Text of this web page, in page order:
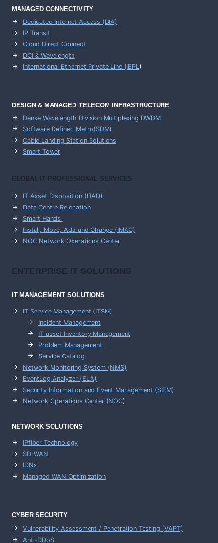
MANAGED CONNECTIVITY
Dedicated Internet Access (DIA)
IP Transit
Cloud Direct Connect
DCI & Wavelength
International Ethernet Private Line (IEPL)
DESIGN & MANAGED TELECOM INFRASTRUCTURE
Dense Wavelength Division Multiplexing DWDM
Software Defined Metro(SDM)
Cable Landing Station Solutions
Smart Tower
GLOBAL IT PROFESSIONAL SERVICES
IT Asset Disposition (ITAD)
Data Centre Relocation
Smart Hands
Install, Move, Add and Change (IMAC)
NOC Network Operations Center
ENTERPRISE IT SOLUTIONS
IT MANAGEMENTSOLUTIONS
IT Service Management (ITSM)
Incident Management
IT asset Inventory Management
Problem Management
Service Catalog
Network Monitoring System (NMS)
EventLog Analyzer (ELA)
Security Information and Event Management (SIEM)
Network Operations Center (NOC)
NETWORK SOLUTIONS
IPfiber Technology
SD-WAN
IDNs
Managed WAN Optimization
CYBER SECURITY
Vulnerability Assessment / Penetration Testing (VAPT)
Anti-DDoS